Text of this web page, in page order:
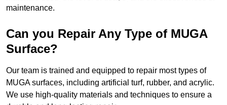
maintenance.
Can you Repair Any Type of MUGA
Surface?
Our team is trained and equipped to repair most types of
MUGA surfaces, including artificial turf, rubber, and acrylic.
We use high-quality materials and techniques to ensure a